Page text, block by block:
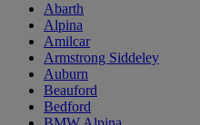
Abarth
Alpina
Amilcar
Armstrong Siddeley
Auburn
Beauford
Bedford